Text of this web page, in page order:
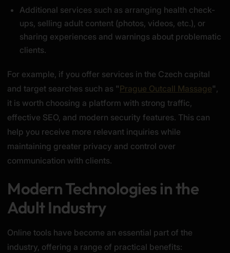
Additional services such as arranging health check-
ups, selling adult content (photos, videos, etc.), or
sharing experiences and warnings about problematic
clients.
For example, if you offer services in the Czech capital
and target searches such as "Prague Outcall Massage",
it is worth choosing a platform with strong traffic,
effective SEO, and modern security features. This can
help you receive more relevant inquiries while
maintaining greater privacy and control over
communication with clients.
Modern Technologies in the
Adult Industry
Online tools have become an essential part of the
industry, offering a range of practical benefits: